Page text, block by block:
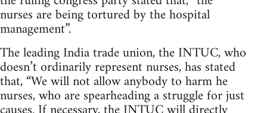
nurses are being tortured by the hospital
management”.
The leading India trade union, the INTUC, who
doesn’t ordinarily represent nurses, has stated
that, “We will not allow anybody to harm he
nurses, who are spearheading a struggle for just